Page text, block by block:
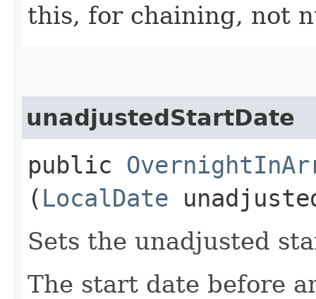
this, for chaining, not
unadjustedStartDate
public
( LocalDate
Sets the unadjusted
The start date before